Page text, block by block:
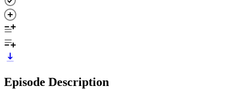
Episode Description